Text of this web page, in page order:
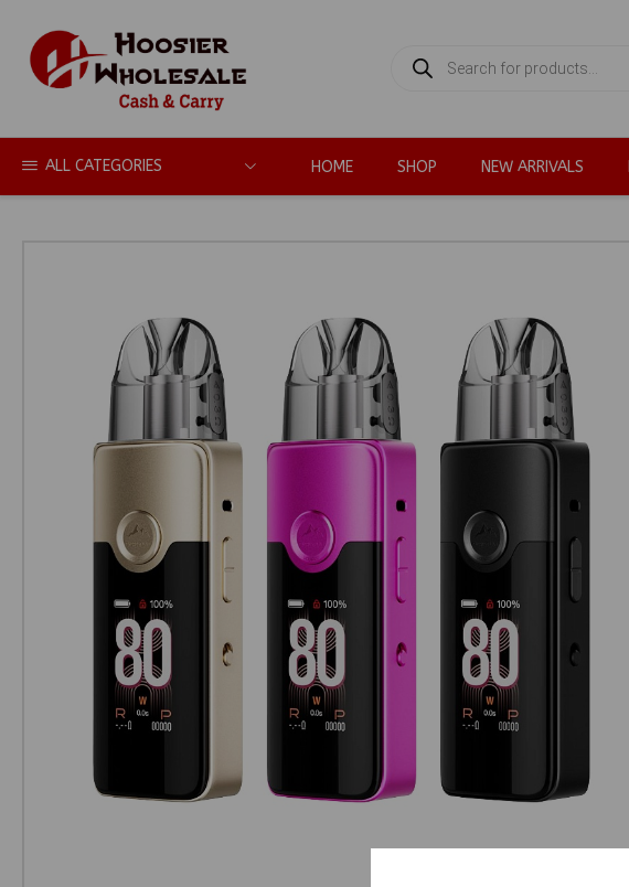
SEARCH
ALL CATEGORIES HOME SHOP NEW ARRIVALS